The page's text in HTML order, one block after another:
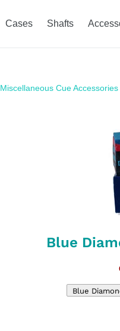
Cases Shafts
Miscellaneous Cue Accessories
Blue